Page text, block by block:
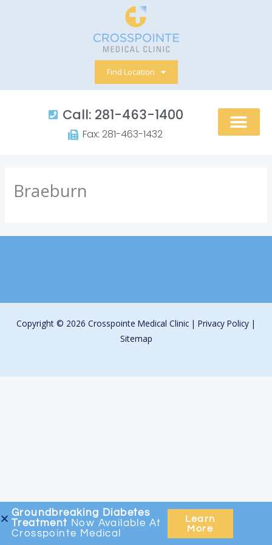
Find Location
Call: 281-463-1400​
Fax: 281-463-1432​
Braeburn
Copyright © 2026 Crosspointe Medical Clinic | Privacy Policy |
Sitemap
Groundbreaking Diabetes
Treatment Now Available At
Crosspointe Medical
Learn
More